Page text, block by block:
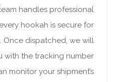
handles professional
hookah is secure for
Once dispatched, we will
with the tracking number
monitor your shipment’s